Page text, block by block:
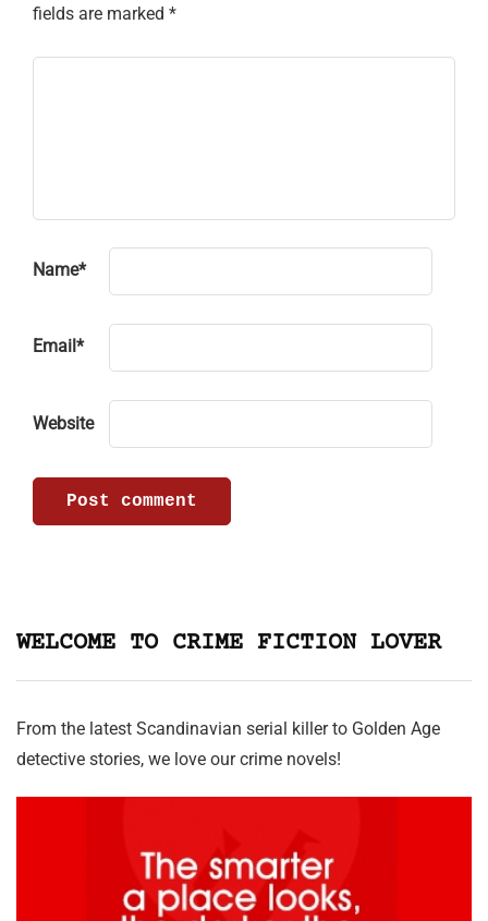
fields are marked *
Name*
Email *
Website
WELCOME TO CRIME FICTION LOVER
From the latest Scandinavian serial killer to Golden Age
detective stories, we love our crime novels!